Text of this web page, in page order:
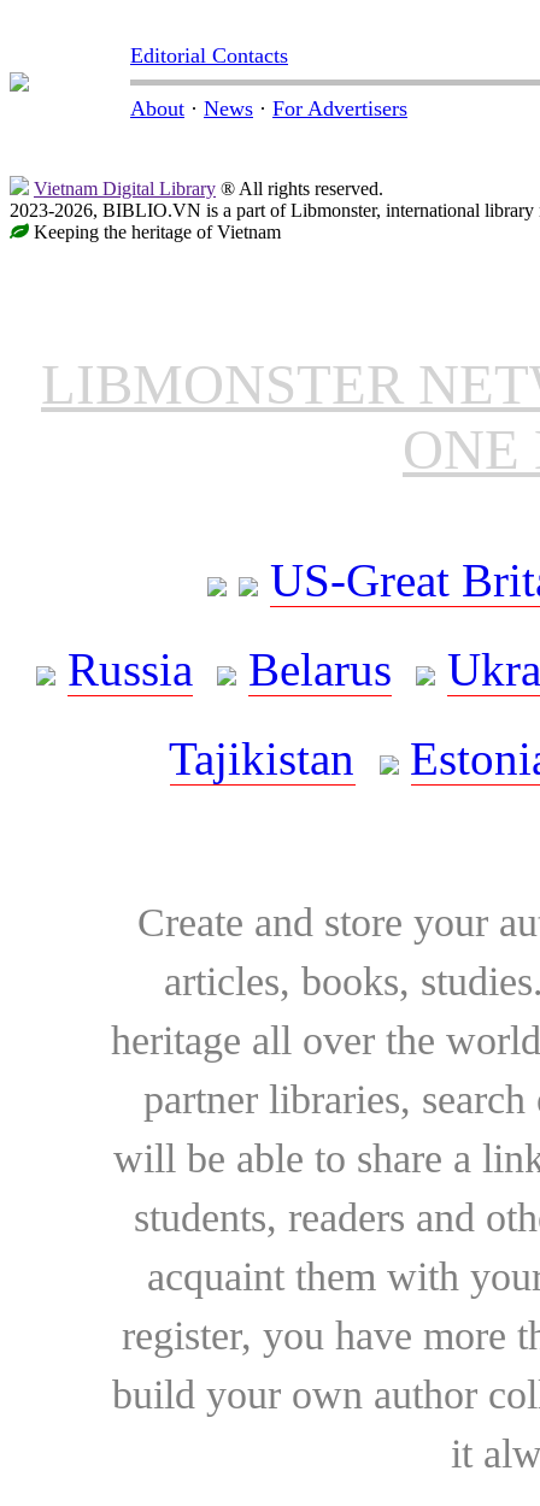
Editorial Contacts
About · News · For Advertisers
Vietnam Digital Library ® All rights reserved.
2023-2026, BIBLIO.VN is a part of Libmonster, international library
Keeping the heritage of Vietnam
LIBMONSTER
ONE
US-Great
Russia
Belarus
Tajikistan
Create and store your
articles, books,
heritage all over the
partner libraries,
will be able to share a
students, readers and
acquaint them with
register, you have more
build your own author
it